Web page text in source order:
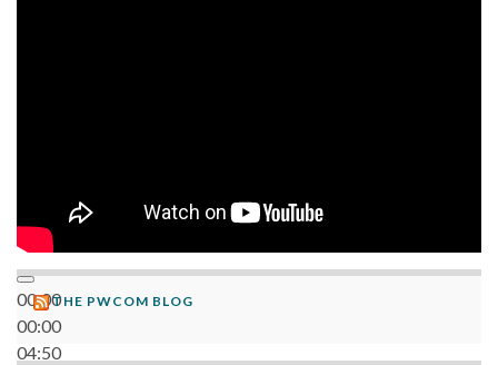
00:00
00:00
04:50
THE PWCOM BLOG